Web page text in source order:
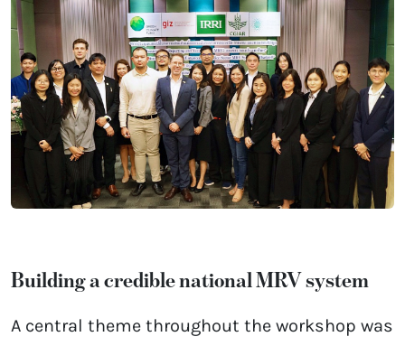
Building a credible national MRV system
A central theme throughout the workshop was